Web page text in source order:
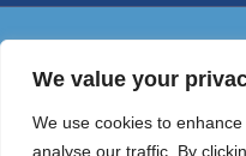
We value your
We use cookies to
analyse our traffic. By
© 2026 Irish